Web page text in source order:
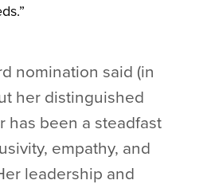
nomination said (in
her distinguished
has been a steadfast
empathy, and
leadership and